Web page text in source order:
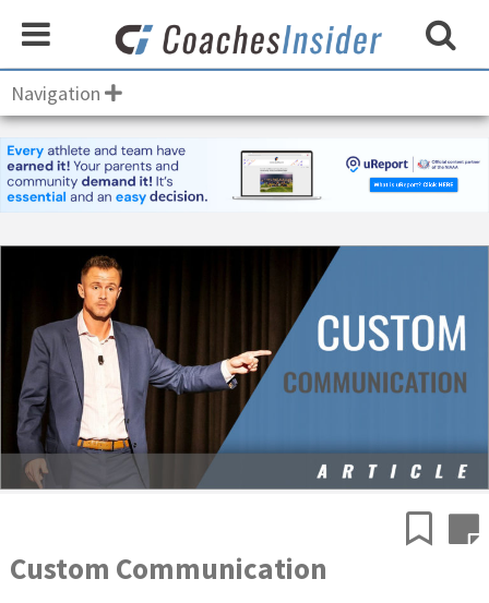
Navigation
Custom Communication